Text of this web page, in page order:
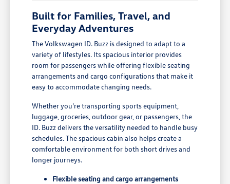
Built for Families, Travel, and
Everyday Adventures
The Volkswagen ID. Buzz is designed to adapt to a
variety of lifestyles. Its spacious interior provides
room for passengers while offering flexible seating
arrangements and cargo configurations that make it
easy to accommodate changing needs.
Whether you're transporting sports equipment,
luggage, groceries, outdoor gear, or passengers, the
ID. Buzz delivers the versatility needed to handle busy
schedules. The spacious cabin also helps create a
comfortable environment for both short drives and
longer journeys.
Flexible seating and cargo arrangements